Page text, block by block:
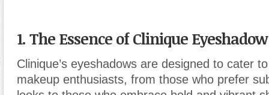
1. The Essence of Clinique Eyeshadow
Clinique’s eyeshadows are designed to cater
makeup enthusiasts, from those who prefer